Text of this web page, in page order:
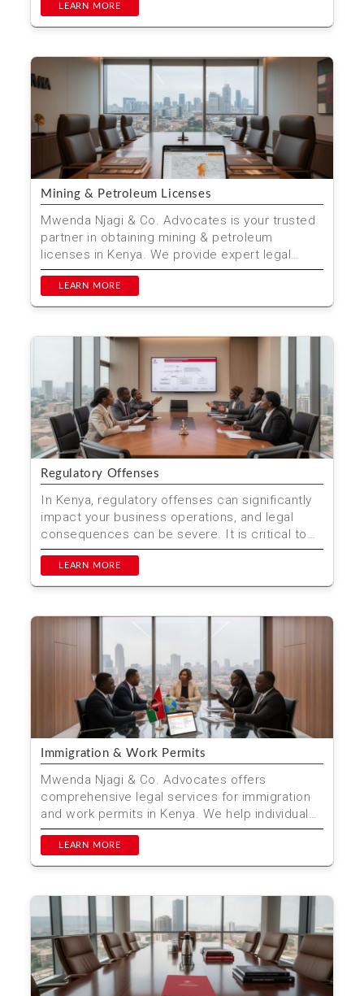
LEARN MORE
Mining & Petroleum Licenses
Mwenda Njagi & Co. Advocates is your trusted
partner in obtaining mining & petroleum
licenses in Kenya. We provide expert legal
advice and ass...
LEARN MORE
Regulatory Offenses
In Kenya, regulatory offenses can significantly
impact your business operations, and legal
consequences can be severe. It is critical to
understand th...
LEARN MORE
Immigration & Work Permits
Mwenda Njagi & Co. Advocates offers
comprehensive legal services for immigration
and work permits in Kenya. We help individuals
and businesses nav...
LEARN MORE